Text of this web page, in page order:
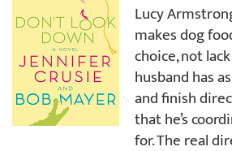
Lucy
makes dog
choice, not
husband has
and finish
that he’s
for. The real